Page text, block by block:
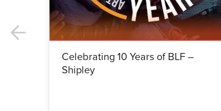
Celebrating 10 Years of BLF –
Shipley